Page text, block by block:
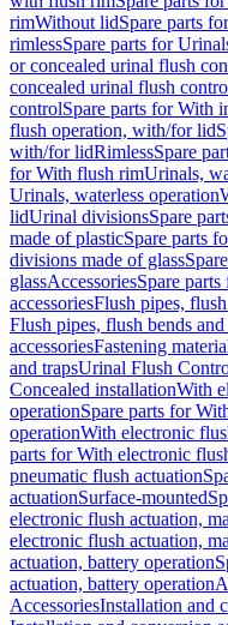
rimWithout lidSpare parts
rimlessSpare parts for
or concealed urinal flush
concealed urinal flush
controlSpare parts for With
flush operation, with/for lid
with/for lidRimlessSpare
for With flush rimUrinals,
Urinals, waterless operation
lidUrinal divisionsSpare
made of plasticSpare parts
divisions made of glass
glassAccessoriesSpare
accessoriesFlush pipes,
Flush pipes, flush bends and
accessoriesFastening
and trapsUrinal Flush
Concealed installationWith
operationSpare parts for
operationWith electronic
parts for With electronic
pneumatic flush actuation
actuationSurface-mounted
electronic flush actuation,
electronic flush actuation,
actuation, battery operation
actuation, battery operation
AccessoriesInstallation and